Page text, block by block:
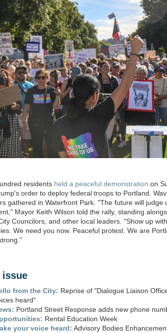
residents held a peaceful demonstration on
order to deploy federal troops to Portland.
gathered in Waterfront Park. "The future will judge
Mayor Keith Wilson told the rally, standing
Councilors, and other local leaders. "Show up
We need you now. Peaceful protest. We are
from the City: Reprise of "Dialogue Liaison
heard"
Portland Street Response adds new phone
Rental Education Week
your voice heard: Advisory Bodies